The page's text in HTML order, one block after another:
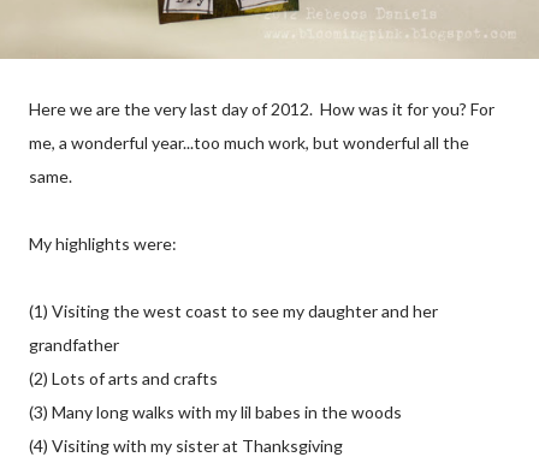
Here we are the very last day of 2012. How was it for you? For
me, a wonderful year...too much work, but wonderful all the
same.
My highlights were:
(1) Visiting the west coast to see my daughter and her
grandfather
(2) Lots of arts and crafts
(3) Many long walks with my lil babes in the woods
(4) Visiting with my sister at Thanksgiving